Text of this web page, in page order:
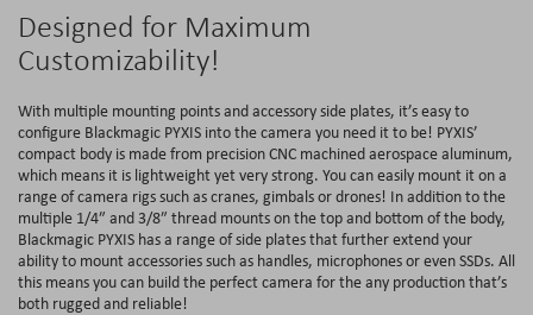
Designed for Maximum
Customizability!
With multiple mounting points and accessory side plates, it’s easy to
configure Blackmagic PYXIS into the camera you need it to be! PYXIS’
compact body is made from precision CNC machined aerospace aluminum,
which means it is lightweight yet very strong. You can easily mount it on a
range of camera rigs such as cranes, gimbals or drones! In addition to the
multiple 1/4″ and 3/8″ thread mounts on the top and bottom of the body,
Blackmagic PYXIS has a range of side plates that further extend your
ability to mount accessories such as handles, microphones or even SSDs. All
this means you can build the perfect camera for the any production that’s
both rugged and reliable!